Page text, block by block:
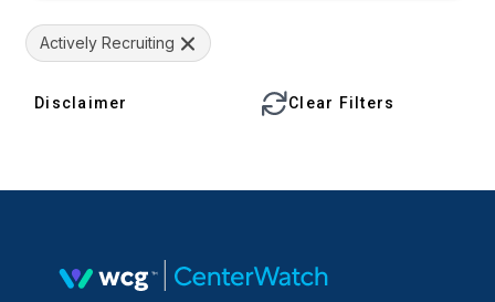
Actively Recruiting
Disclaimer Clear Filters